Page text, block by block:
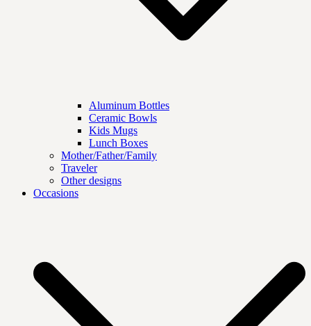
Aluminum Bottles
Ceramic Bowls
Kids Mugs
Lunch Boxes
Mother/Father/Family
Traveler
Other designs
Occasions